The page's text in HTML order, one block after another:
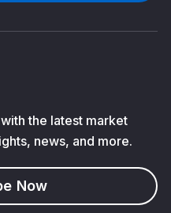
the latest market
news, and more.
Now